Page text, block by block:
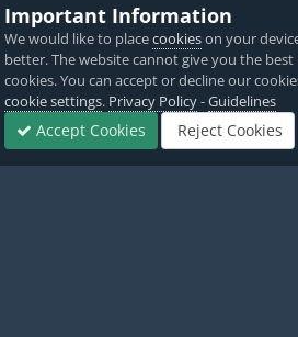
Hololive Dreams JP / ホロ
ブドリームス +3 Cheats
PICKED BY
AlyssaX64,5 hours ago
Important Information
We would like to placecookieson your
better. The website cannot give you the
cookies. You can accept or decline our
cookie settings. Privacy Policy-Guidelines
Accept Cookies Reject Cookies
Sign In